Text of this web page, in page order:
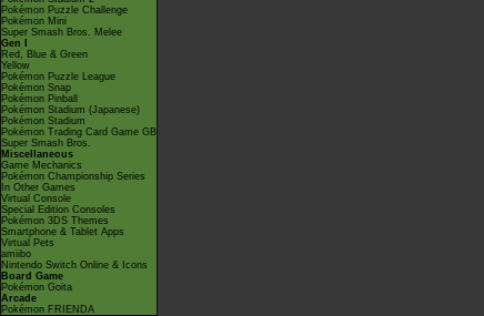
Pokémon Puzzle Challenge
Pokémon Mini
Super Smash Bros. Melee
Gen I
Red, Blue & Green
Yellow
Pokémon Puzzle League
Pokémon Snap
Pokémon Pinball
Pokémon Stadium (Japanese)
Pokémon Stadium
Pokémon Trading Card Game GB
Super Smash Bros.
Miscellaneous
Game Mechanics
Pokémon Championship Series
In Other Games
Virtual Console
Special Edition Consoles
Pokémon 3DS Themes
Smartphone & Tablet Apps
Virtual Pets
amiibo
Nintendo Switch Online & Icons
Board Game
Pokémon Goita
Arcade
Pokémon FRIENDA